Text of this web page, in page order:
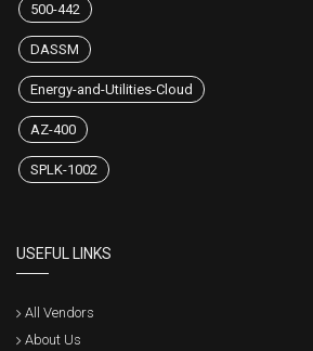
500-442
DASSM
Energy-and-Utilities-Cloud
AZ-400
SPLK-1002
USEFUL LINKS
All Vendors
About Us